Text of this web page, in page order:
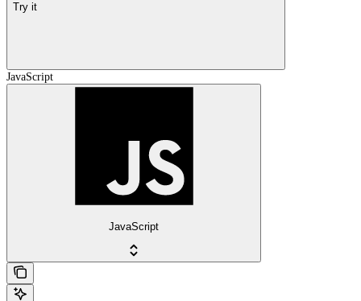
Try it
JavaScript
JavaScript